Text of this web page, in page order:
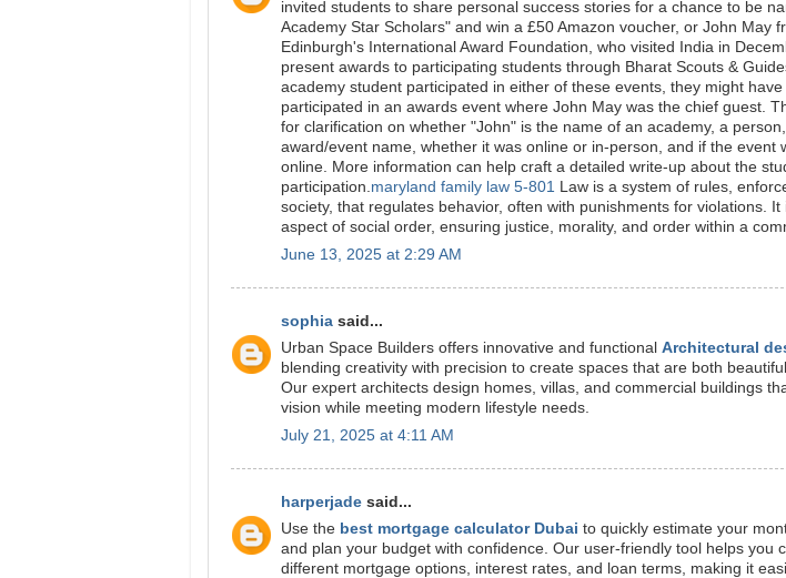
invited students to share personal success stories for a chance to be
Academy Star Scholars" and win a £50 Amazon voucher, or John May
Edinburgh's International Award Foundation, who visited India in
present awards to participating students through Bharat Scouts &
academy student participated in either of these events, they might have
participated in an awards event where John May was the chief guest.
for clarification on whether "John" is the name of an academy, a
award/event name, whether it was online or in-person, and if the event
online. More information can help craft a detailed write-up about the
participation.maryland family law 5-801 Law is a system of rules,
society, that regulates behavior, often with punishments for violations. It
aspect of social order, ensuring justice, morality, and order within a
June 13, 2025 at 2:29 AM
sophia said...
Urban Space Builders offers innovative and functional Architectural
blending creativity with precision to create spaces that are both
Our expert architects design homes, villas, and commercial buildings
vision while meeting modern lifestyle needs.
July 21, 2025 at 4:11 AM
harperjade said...
Use the best mortgage calculator Dubai to quickly estimate your
and plan your budget with confidence. Our user-friendly tool helps you
different mortgage options, interest rates, and loan terms, making it